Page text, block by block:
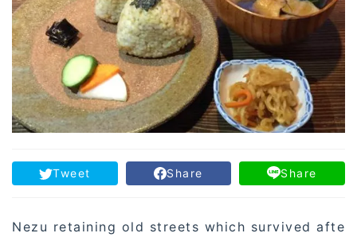
Tweet Share Share
Nezu retaining old streets which survived afte